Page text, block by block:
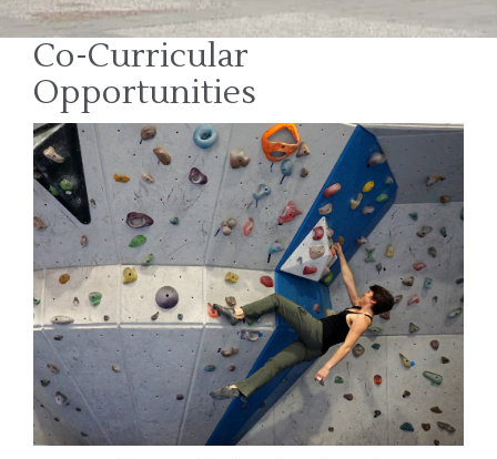
Co-Curricular
Opportunities